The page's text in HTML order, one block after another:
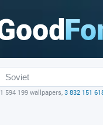
1 594 199 wallpapers, 3 832 151